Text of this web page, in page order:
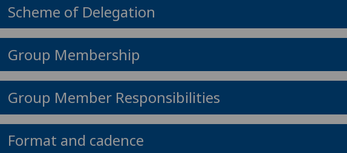
Scheme of Delegation
Group Membership
Group Member Responsibilities
Format and cadence